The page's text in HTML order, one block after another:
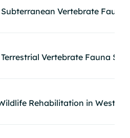
Vertebrate
Vertebrate Fauna
Rehabilitation in